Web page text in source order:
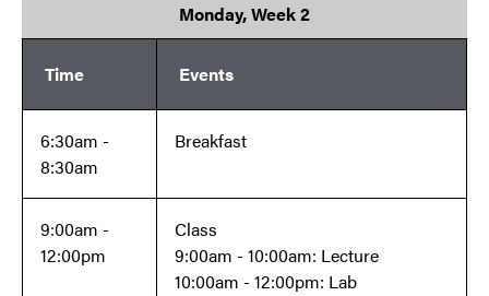
Monday, Week 2
Time Events
6:30am -
8:30am
Breakfast
9:00am -
12:00pm
Class
9:00am - 10:00am: Lecture
10:00am - 12:00pm: Lab